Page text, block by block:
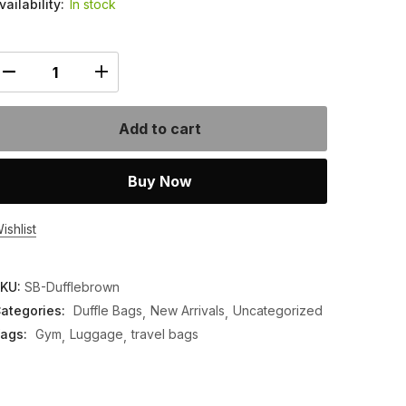
In stock
Add to cart
Buy Now
SB-Dufflebrown
Duffle Bags New Arrivals Uncategorized
Gym Luggage travel bags